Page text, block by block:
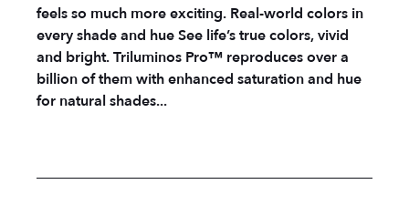
feels so much more exciting. Real-world colors in
every shade and hueSee life’s true colors, vivid
and bright. Triluminos Pro™ reproduces over a
billion of them with enhanced saturation and hue
for natural shades...